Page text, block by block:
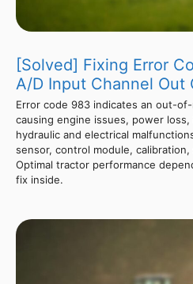
[Solved] Fixing Error
A/D Input Channel Out
Error code 983 indicates an out-
causing engine issues, power
hydraulic and electrical
sensor, control module,
Optimal tractor performance
fix inside.